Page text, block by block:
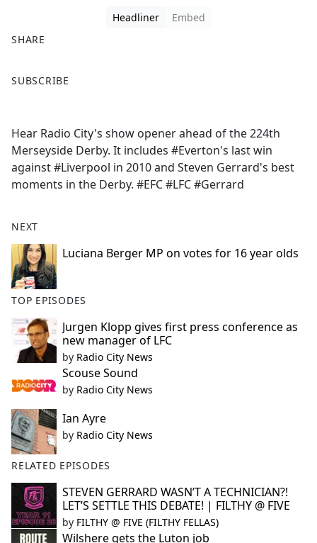
Headliner
Embed
SHARE
a
b
o
o
k
SUBSCRIBE
Hear Radio City's show opener ahead of the 224th
Merseyside Derby. It includes #Everton's last win
against #Liverpool in 2010 and Steven Gerrard's best
moments in the Derby. #EFC #LFC #Gerrard
NEXT
Luciana Berger MP on votes for 16 year olds
TOP EPISODES
Jurgen Klopp gives first press conference as
new manager of LFC
by Radio City News
Scouse Sound
by Radio City News
Ian Ayre
by Radio City News
RELATED EPISODES
STEVEN GERRARD WASN’T A TECHNICIAN?!
LET’S SETTLE THIS DEBATE! | FILTHY @ FIVE
by FILTHY @ FIVE (FILTHY FELLAS)
Wilshere gets the Luton job